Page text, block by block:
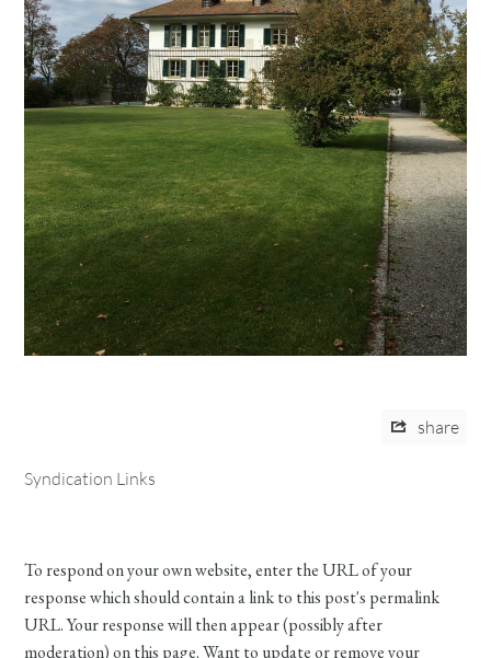
share
Syndication Links
To respond on your own website, enter the URL of your
response which should contain a link to this post's permalink
URL. Your response will then appear (possibly after
moderation) on this page. Want to update or remove your